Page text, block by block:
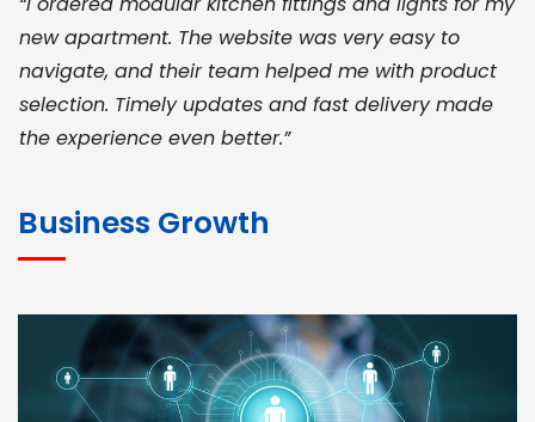
new apartment. The website was very easy to
navigate, and their team helped me with product
selection. Timely updates and fast delivery made
the experience even better.”
for bulk orders. Their wide product range, fair
pricing, and smooth logistics help me meet client
deadlines. Excellent vendor coordination and
Business Growth